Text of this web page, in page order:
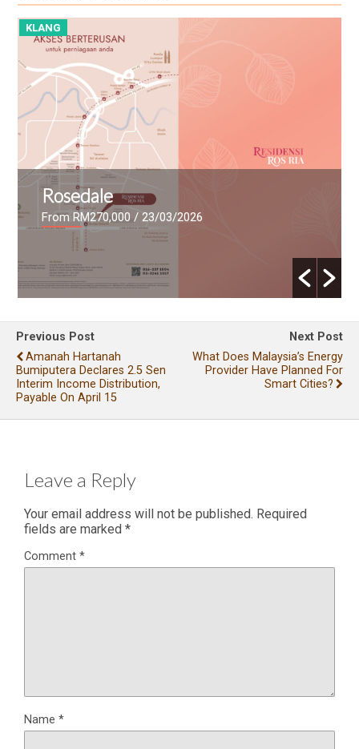
KLANG
Rosedale
From RM270,000/ 23/03/2026
Previous Post
Amanah Hartanah
Bumiputera Declares 2.5 Sen
Interim Income Distribution,
Payable On April 15
Next Post
What Does Malaysia’s Energy
Provider Have Planned For
Smart Cities?
Leave a Reply
Your email address will not be published. Required
fields are marked *
Comment *
Name *